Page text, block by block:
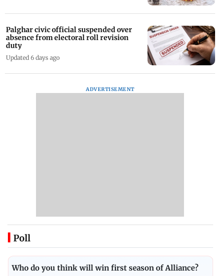
Palghar civic official suspended over
absence from electoral roll revision
duty
Updated 6 days ago
ADVERTISEMENT
Poll
Who do you think will win first season of Alliance?